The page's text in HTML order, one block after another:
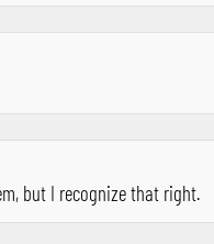
but I recognize that right.